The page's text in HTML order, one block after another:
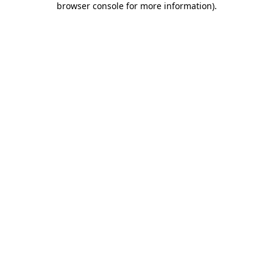
browser console for more information).